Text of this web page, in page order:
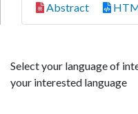
Abstract
Select your language of
your interested language